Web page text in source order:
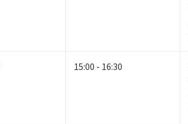
15:00 - 16:30